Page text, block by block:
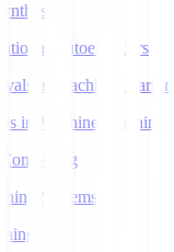
Autoencoders
in Machine Learning
in Machine Learning
Systems